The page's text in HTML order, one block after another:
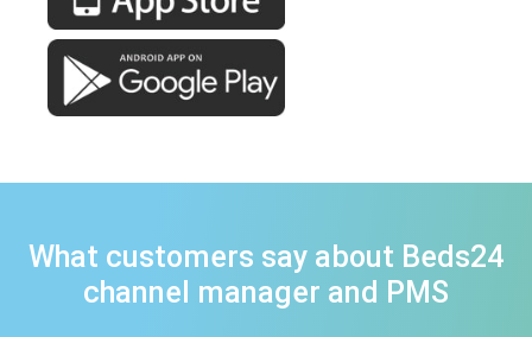
What customers say about Beds24
channel manager and PMS